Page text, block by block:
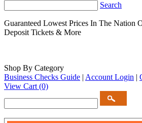
Search
Guaranteed Lowest Prices In The Nation
Deposit Tickets & More
Shop By Category
Business Checks Guide | Account Login |
View Cart (0)